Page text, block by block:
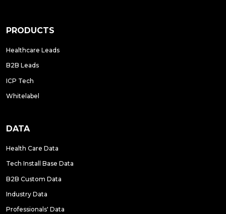
PRODUCTS
Healthcare Leads
B2B Leads
ICP Tech
Whitelabel
DATA
Health Care Data
Tech Install Base Data
B2B Custom Data
Industry Data
Professionals' Data